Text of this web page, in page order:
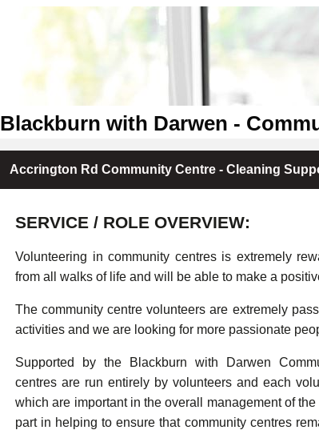
Blackburn with Darwen -
Accrington Rd Community Centre - Cleaning
SERVICE / ROLE OVERVIEW:
Volunteering in community centres is extremely
from all walks of life and will be able to make a
The community centre volunteers are extremely
activities and we are looking for more passionate
Supported by the Blackburn with Darwen
centres are run entirely by volunteers and each
which are important in the overall management of
part in helping to ensure that community centres